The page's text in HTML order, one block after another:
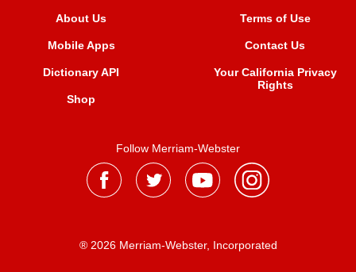
About Us
Mobile Apps
Dictionary API
Shop
Terms of Use
Contact Us
Your California Privacy
Rights
Follow Merriam-Webster
® 2026 Merriam-Webster, Incorporated